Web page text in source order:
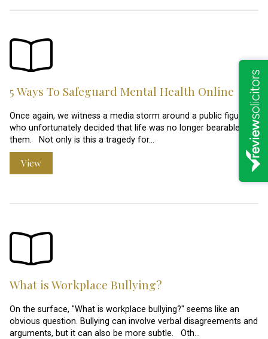
5 Ways To Safeguard Mental Health Online
Once again, we witness a media storm around a public figure
who unfortunately decided that life was no longer bearable for
them. Not only is this a tragedy for…
View
What is Workplace Bullying?
On the surface, "What is workplace bullying?" seems like an
obvious question. Bullying can involve verbal disagreements and
arguments, but it can also be more subtle. Oth…